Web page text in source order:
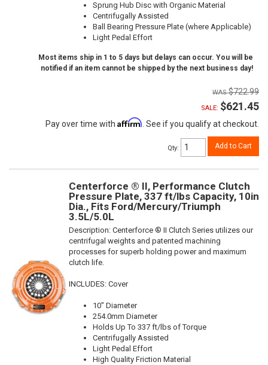
Sprung Hub Disc with Organic Material
Centrifugally Assisted
Ball Bearing Pressure Plate (where Applicable)
Light Pedal Effort
Most items ship in 1 to 5 days but delays can occur. You will be
notified if an item cannot be shipped by the next business day!
$722.99
SALE: $621.45
Pay over time with Affirm . See if you qualify at checkout.
Qty: Add to Cart
Centerforce ® II, Performance Clutch
Pressure Plate, 337 ft/lbs Capacity, 10in
Dia., Fits Ford/Mercury/Triumph
3.5L/5.0L
Description: Centerforce ® II Clutch Series utilizes our
centrifugal weights and patented machining
processes for superb holding power and maximum
clutch life.
INCLUDES: Cover
10" Diameter
254.0mm Diameter
Holds Up To 337 ft/lbs of Torque
Centrifugally Assisted
Light Pedal Effort
High Quality Friction Material